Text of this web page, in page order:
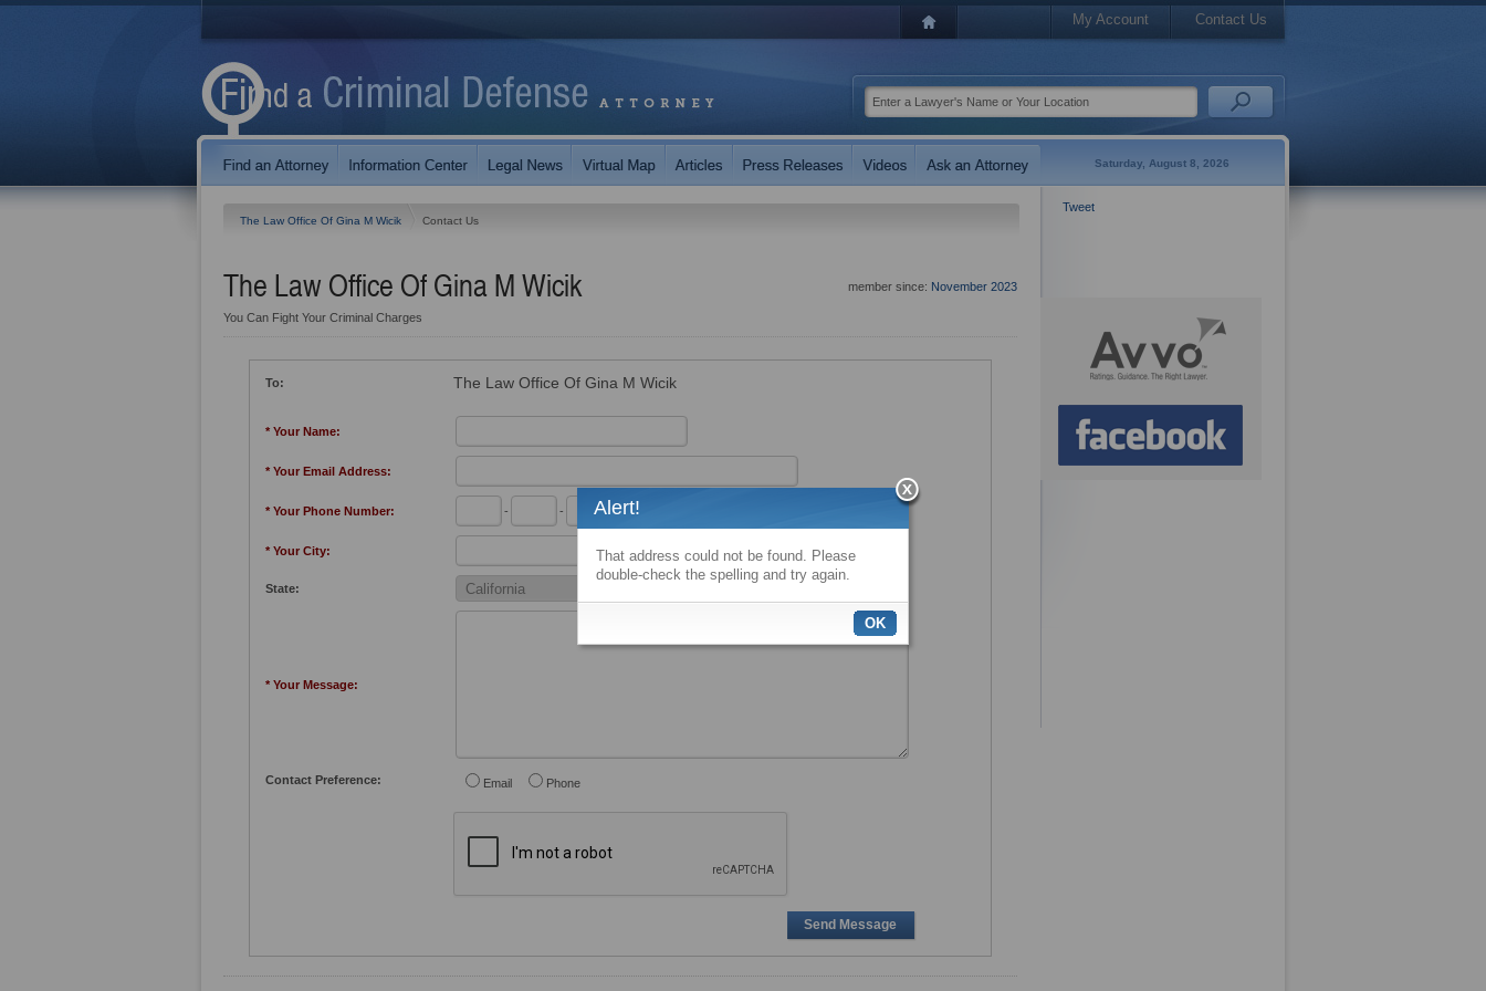
My Account Contact Us
Saturday, August 8, 2026
The Law Office Of Gina M Wicik Contact Us
member since: November 2023
The Law Office Of Gina M Wicik
You Can Fight Your Criminal Charges
To: The Law Office Of Gina M Wicik
* Your Name:
* Your Email Address:
* Your Phone Number: - - x
* Your City:
State:
* Your Message:
Contact Preference: Email Phone
Send Message
Tweet
Alert!
That address could not be found. Please
double-check the spelling and try again.
OK